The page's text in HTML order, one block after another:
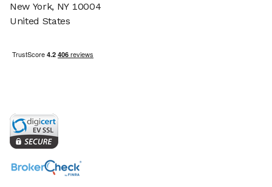
New York, NY 10004
United States